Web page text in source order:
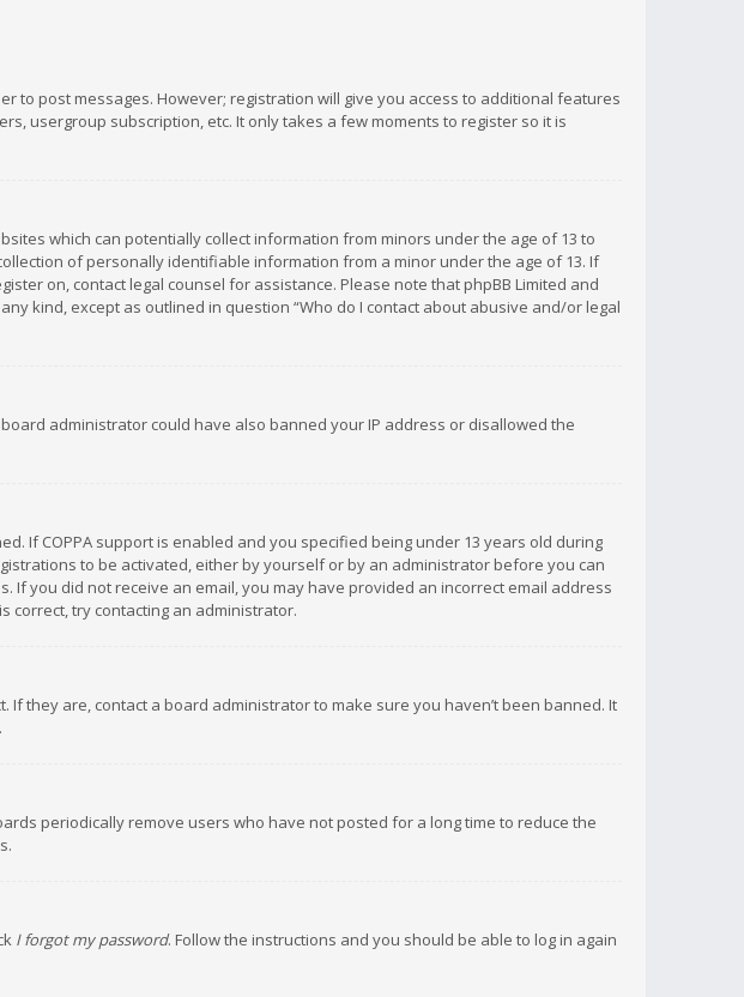
to post messages. However; registration will give you access to additional features
usergroup subscription, etc. It only takes a few moments to register so it is
which can potentially collect information from minors under the age of 13 to
of personally identifiable information from a minor under the age of 13. If
on, contact legal counsel for assistance. Please note that phpBB Limited and
kind, except as outlined in question “Who do I contact about abusive and/or legal
administrator could have also banned your IP address or disallowed the
If COPPA support is enabled and you specified being under 13 years old during
to be activated, either by yourself or by an administrator before you can
you did not receive an email, you may have provided an incorrect email address
correct, try contacting an administrator.
they are, contact a board administrator to make sure you haven’t been banned. It
periodically remove users who have not posted for a long time to reduce the
I forgot my password. Follow the instructions and you should be able to log in again